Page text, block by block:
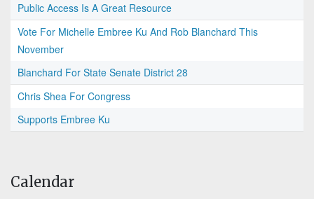
Public Access Is A Great Resource
Vote For Michelle Embree Ku And Rob Blanchard This
November
Blanchard For State Senate District 28
Chris Shea For Congress
Supports Embree Ku
Calendar